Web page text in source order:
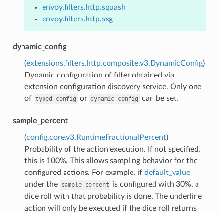
envoy.filters.http.squash
envoy.filters.http.sxg
dynamic_config
(extensions.filters.http.composite.v3.DynamicConfig)
Dynamic configuration of filter obtained via
extension configuration discovery service. Only one
of typed_config or dynamic_config can be set.
sample_percent
(config.core.v3.RuntimeFractionalPercent)
Probability of the action execution. If not specified,
this is 100%. This allows sampling behavior for the
configured actions. For example, if default_value
under the sample_percent
is configured with 30%, a
dice roll with that probability is done. The underline
action will only be executed if the dice roll returns